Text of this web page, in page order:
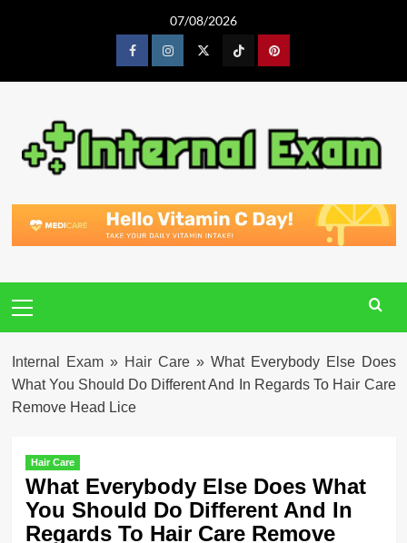
07/08/2026
FacebookInstagram TiktokPinterest
Menu
Internal Exam» Hair Care» What Everybody Else Does
What You Should Do Different And In Regards To Hair Care
Remove Head Lice
Hair Care
What Everybody Else Does What
You Should Do Different And In
Regards To Hair Care Remove